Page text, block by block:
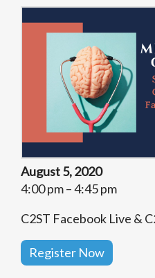
August 5, 2020
4:00 pm – 4:45 pm
C2ST Facebook Live &
Register Now